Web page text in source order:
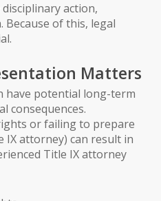
action,
of this, legal
Matters
have potential long-term
consequences.
or failing to prepare
IX attorney) can result in
Title IX attorney